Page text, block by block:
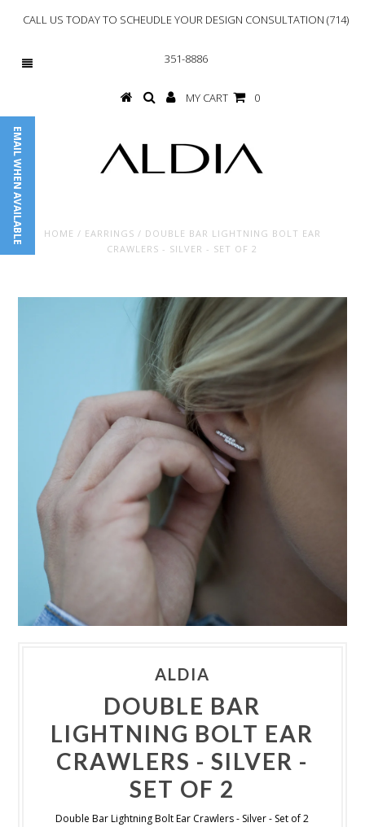
CALL US TODAY TO SCHEUDLE YOUR DESIGN CONSULTATION (714)
351-8886
MY CART 0
HOME / EARRINGS / DOUBLE BAR LIGHTNING BOLT EAR
CRAWLERS - SILVER - SET OF 2
ALDIA
DOUBLE BAR
LIGHTNING BOLT EAR
CRAWLERS - SILVER -
SET OF 2
Double Bar Lightning Bolt Ear Crawlers - Silver - Set of 2
EMAIL WHEN AVAILABLE